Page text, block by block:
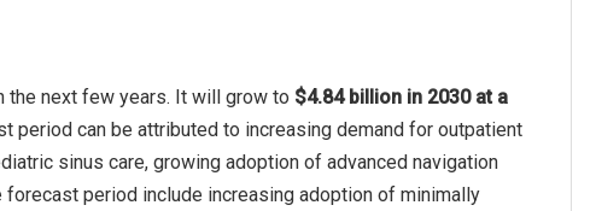
next few years. It will grow to $4.84 billion in 2030 at a
period can be attributed to increasing demand for outpatient
sinus care, growing adoption of advanced navigation
period include increasing adoption of minimally